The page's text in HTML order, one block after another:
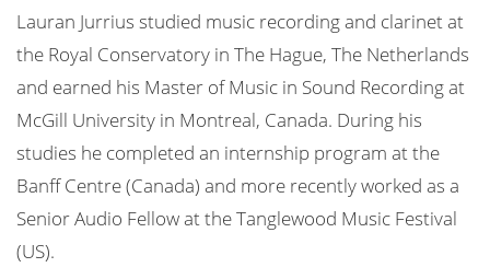
Lauran Jurrius studied music recording and clarinet at
the Royal Conservatory in The Hague, The Netherlands
and earned his Master of Music in Sound Recording at
McGill University in Montreal, Canada. During his
studies he completed an internship program at the
Banff Centre (Canada) and more recently worked as a
Senior Audio Fellow at the Tanglewood Music Festival
(US).